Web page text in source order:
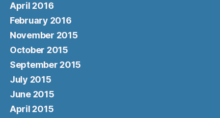
April 2016
February 2016
November 2015
October 2015
September 2015
July 2015
June 2015
April 2015